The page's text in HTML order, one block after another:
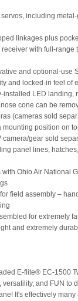
including
linkages plus
with full-
and optional-use
and locked-in feel of
installed LED
cone can be
(cameras sold
mounting position on
camera/gear sold
panel lines,
Ohio Air National
field assembly –
for extremely
and extremely
E-flite® EC-1500
versatility, and FUN to
It's effectively